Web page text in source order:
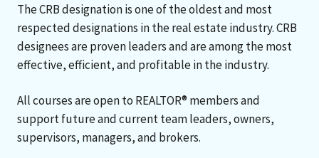
The CRB designation is one of the oldest and most
respected designations in the real estate industry. CRB
designees are proven leaders and are among the most
effective, efficient, and profitable in the industry.
All courses are open to REALTOR® members and
support future and current team leaders, owners,
supervisors, managers, and brokers.